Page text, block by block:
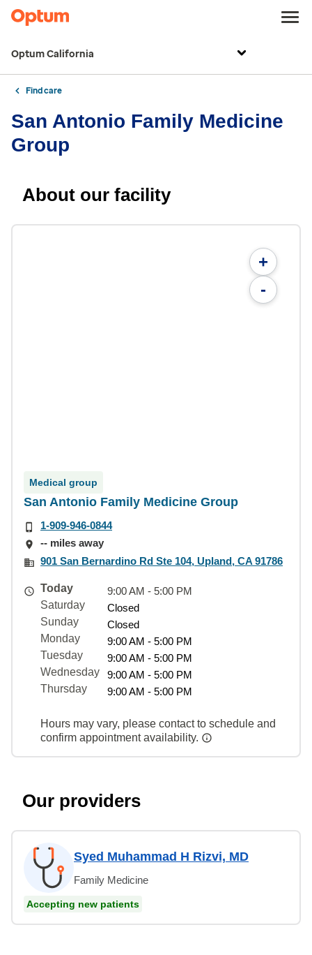
Optum California
Find care
San Antonio Family Medicine
Group
About our facility
+
-
Medical group
San Antonio Family Medicine Group
1-909-946-0844
-- miles away
901 San Bernardino Rd Ste 104, Upland, CA 91786
Today
9:00 AM - 5:00 PM
Saturday
Closed
Sunday
Closed
Monday
9:00 AM - 5:00 PM
Tuesday
9:00 AM - 5:00 PM
Wednesday
9:00 AM - 5:00 PM
Thursday
9:00 AM - 5:00 PM
Hours may vary, please contact to schedule and
confirm appointment availability.
Our providers
Syed Muhammad H Rizvi, MD
Family Medicine
Accepting new patients